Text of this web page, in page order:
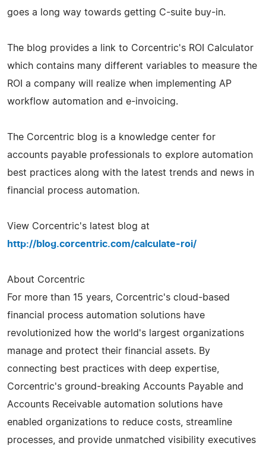
goes a long way towards getting C-suite buy-in.
The blog provides a link to Corcentric's ROI Calculator
which contains many different variables to measure the
ROI a company will realize when implementing AP
workflow automation and e-invoicing.
The Corcentric blog is a knowledge center for
accounts payable professionals to explore automation
best practices along with the latest trends and news in
financial process automation.
View Corcentric's latest blog at
http://blog.corcentric.com/calculate-roi/
About Corcentric
For more than 15 years, Corcentric's cloud-based
financial process automation solutions have
revolutionized how the world's largest organizations
manage and protect their financial assets. By
connecting best practices with deep expertise,
Corcentric's ground-breaking Accounts Payable and
Accounts Receivable automation solutions have
enabled organizations to reduce costs, streamline
processes, and provide unmatched visibility executives